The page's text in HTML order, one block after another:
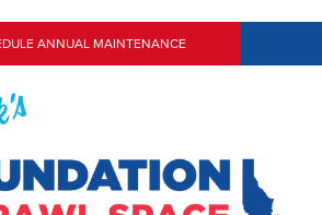
ANNUAL MAINTENANCE